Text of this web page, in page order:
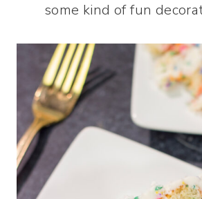
some kind of fun